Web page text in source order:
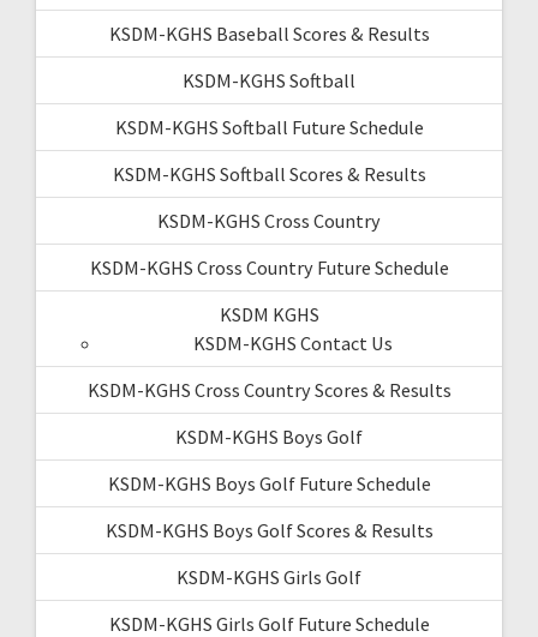
KSDM-KGHS Baseball Scores & Results
KSDM-KGHS Softball
KSDM-KGHS Softball Future Schedule
KSDM-KGHS Softball Scores & Results
KSDM-KGHS Cross Country
KSDM-KGHS Cross Country Future Schedule
KSDM KGHS
KSDM-KGHS Contact Us
KSDM-KGHS Cross Country Scores & Results
KSDM-KGHS Boys Golf
KSDM-KGHS Boys Golf Future Schedule
KSDM-KGHS Boys Golf Scores & Results
KSDM-KGHS Girls Golf
KSDM-KGHS Girls Golf Future Schedule